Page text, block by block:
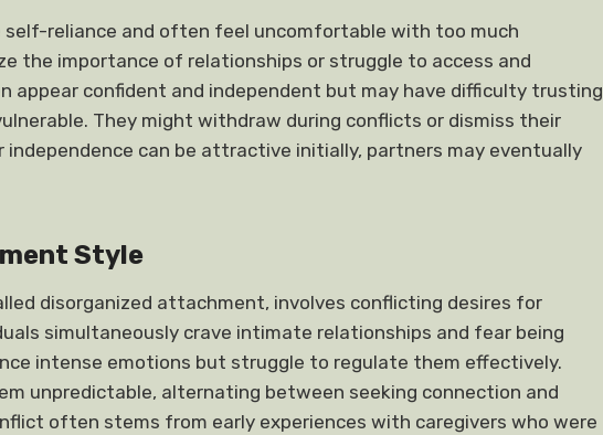
self-reliance and often feel uncomfortable with too much
the importance of relationships or struggle to access and
appear confident and independent but may have difficulty trusting
They might withdraw during conflicts or dismiss their
independence can be attractive initially, partners may eventually
Style
disorganized attachment, involves conflicting desires for
simultaneously crave intimate relationships and fear being
intense emotions but struggle to regulate them effectively.
unpredictable, alternating between seeking connection and
often stems from early experiences with caregivers who were